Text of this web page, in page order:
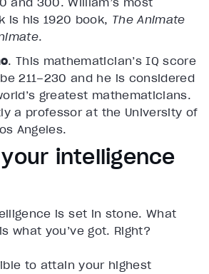
is his 1920 book, The Animate
.
. This mathematician’s IQ score
211–230 and he is considered
greatest mathematicians.
a professor at the University of
Angeles.
intelligence
is set in stone. What
what you’ve got. Right?
to attain your highest